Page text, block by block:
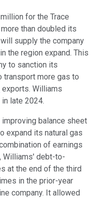
for the Trace
than doubled its
supply the company
the region expand. This
to sanction its
transport more gas to
exports. Williams
late 2024.
balance sheet
expand its natural gas
of earnings
Williams' debt-to-
at the end of the third
in the prior-year
company. It allowed